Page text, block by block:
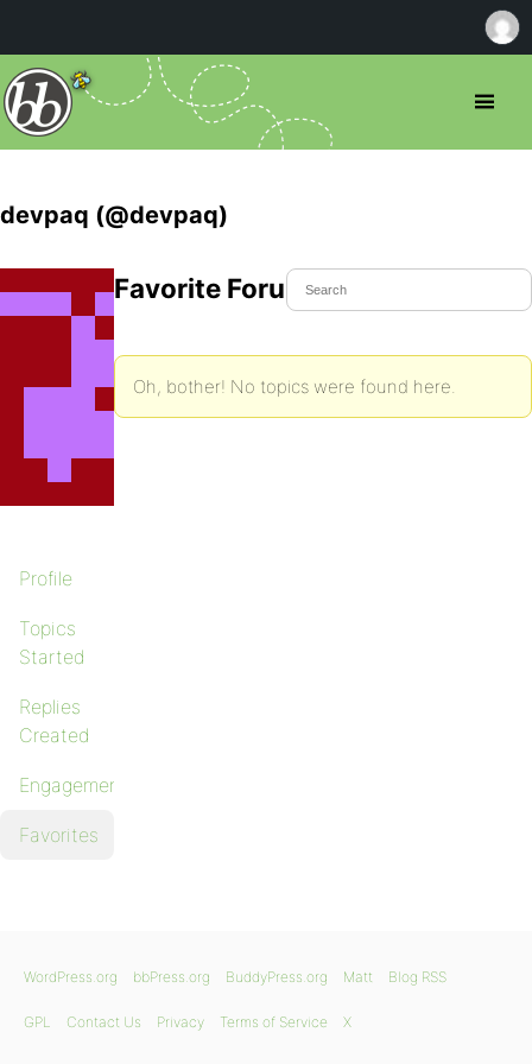
devpaq (@devpaq)
Profile
Topics
Started
Replies
Created
Engagements
Favorites
Favorite Forum Topics
Oh, bother! No topics were found here.
WordPress.org bbPress.org BuddyPress.org Matt Blog RSS
GPL Contact Us Privacy Terms of Service X